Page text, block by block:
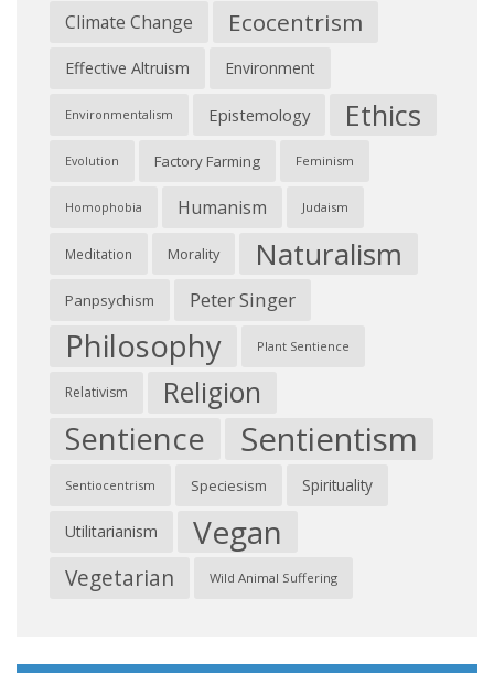
Climate Change Ecocentrism
Effective Altruism Environment
Environmentalism Epistemology Ethics
Evolution Factory Farming Feminism
Homophobia Humanism Judaism
Meditation Morality Naturalism
Panpsychism Peter Singer
Philosophy Plant Sentience
Relativism Religion
Sentience Sentientism
Sentiocentrism Speciesism Spirituality
Utilitarianism Vegan
Vegetarian Wild Animal Suffering